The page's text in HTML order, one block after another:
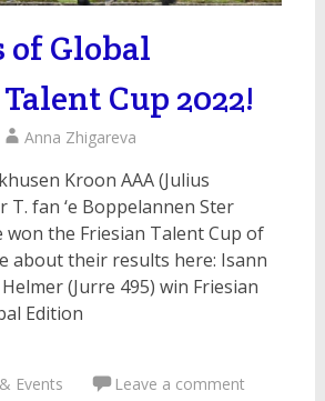
Global
Cup 2022!
Anna Zhigareva
Kroon AAA (Julius
T. fan ‘e Boppelannen Ster
won the Friesian Talent Cup of
about their results here: Isann
(Jurre 495) win Friesian
Edition
Events Leave a comment